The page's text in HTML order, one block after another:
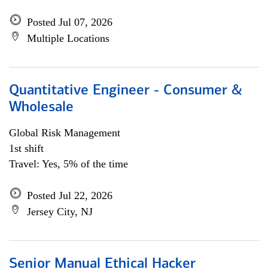
Posted Jul 07, 2026
Multiple Locations
Quantitative Engineer - Consumer &
Wholesale
Global Risk Management
1st shift
Travel: Yes, 5% of the time
Posted Jul 22, 2026
Jersey City, NJ
Senior Manual Ethical Hacker